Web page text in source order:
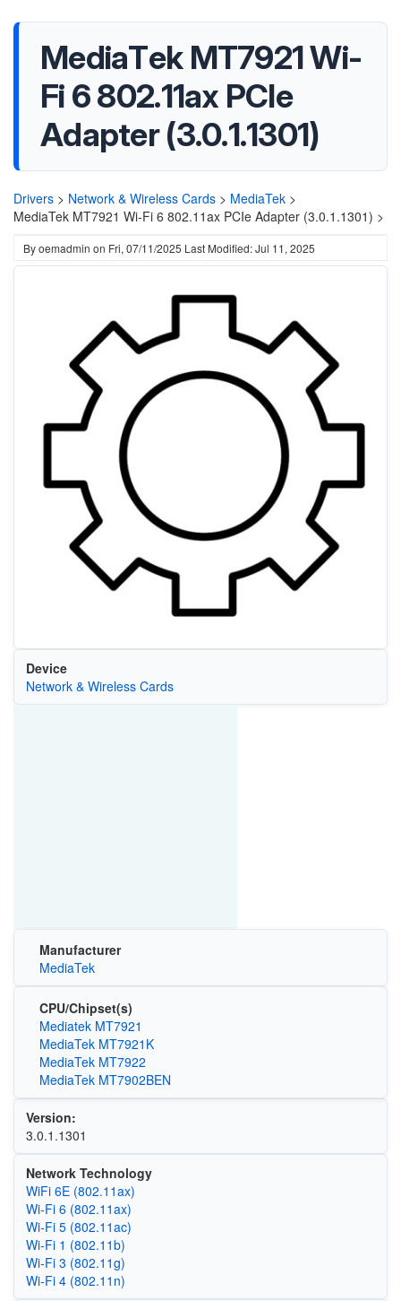
MediaTek MT7921 Wi-
Fi 6 802.11ax PCIe
Adapter (3.0.1.1301)
Drivers > Network & Wireless Cards > MediaTek >
MediaTek MT7921 Wi-Fi 6 802.11ax PCIe Adapter (3.0.1.1301) >
Byoemadmin on Fri, 07/11/2025 Last Modified: Jul 11, 2025
Device
Network & Wireless Cards
Manufacturer
MediaTek
CPU/Chipset(s)
Mediatek MT7921
MediaTek MT7921K
MediaTek MT7922
MediaTek MT7902BEN
Version:
3.0.1.1301
Network Technology
WiFi 6E (802.11ax)
Wi‑Fi 6 (802.11ax)
Wi‑Fi 5 (802.11ac)
Wi‑Fi 1 (802.11b)
Wi‑Fi 3 (802.11g)
Wi‑Fi 4 (802.11n)